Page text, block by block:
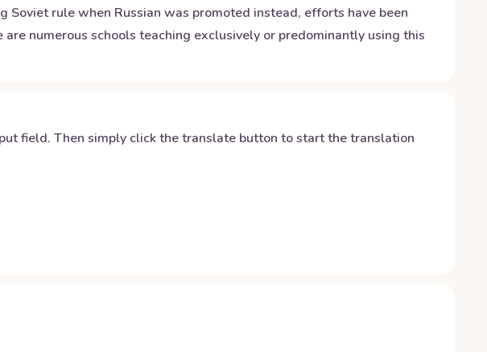
rule when Russian was promoted instead, efforts have been
numerous schools teaching exclusively or predominantly using this
field. Then simply click the translate button to start the translation